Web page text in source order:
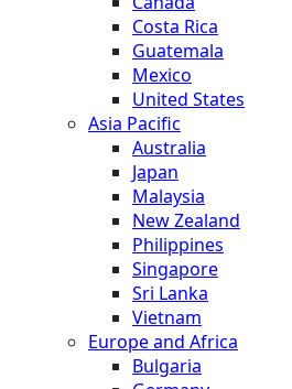
Costa Rica
Guatemala
Mexico
United States
Asia Pacific
Australia
Japan
Malaysia
New Zealand
Philippines
Singapore
Sri Lanka
Vietnam
Europe and Africa
Bulgaria